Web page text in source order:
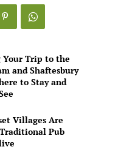
Your Trip to the
and Shaftesbury
to Stay and
Villages Are
Pub